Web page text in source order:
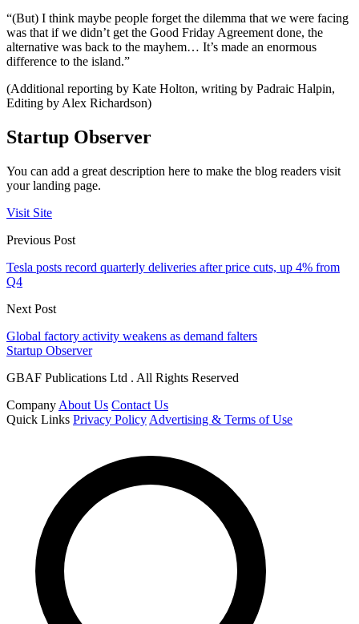
“(But) I think maybe people forget the dilemma that we were facing
was that if we didn’t get the Good Friday Agreement done, the
alternative was back to the mayhem… It’s made an enormous
difference to the island.”
(Additional reporting by Kate Holton, writing by Padraic Halpin,
Editing by Alex Richardson)
Startup Observer
You can add a great description here to make the blog readers visit
your landing page.
Visit Site
Previous Post
Tesla posts record quarterly deliveries after price cuts, up 4% from
Q4
Next Post
Global factory activity weakens as demand falters
Startup Observer
GBAF Publications Ltd . All Rights Reserved
Company About Us Contact Us
Quick Links Privacy Policy Advertising & Terms of Use